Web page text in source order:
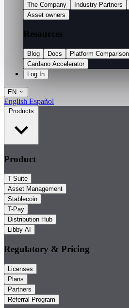
The Company Industry Partners
Asset owners
Resources
Blog Docs Platform Comparison
Cardano Accelerator
Log In
EN
English Español
Products
Product
T-Suite
Asset Management
Stablecoin
T-Pay
Distribution Hub
Libby AI
Regulatory & Pricing
Licenses
Plans
Partners
Referral Program